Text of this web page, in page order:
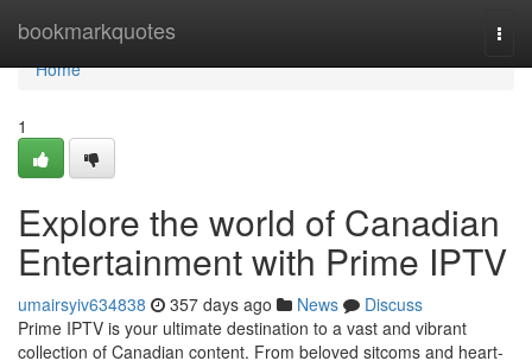
bookmarkquotes
Home
Home
1
Explore the world of Canadian
Entertainment with Prime IPTV
umairsyiv634838 357 days ago News
Discuss
Prime IPTV is your ultimate destination to a vast and vibrant
collection of Canadian content. From beloved sitcoms and heart-